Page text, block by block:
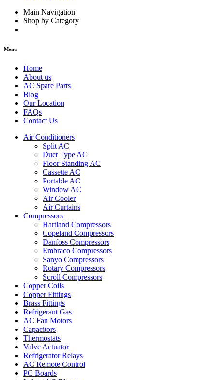
Main Navigation
Shop by Category
Menu
Home
About us
AC Spare Parts
Blog
Our Location
FAQs
Contact Us
Air Conditioners
Split AC
Duct Type AC
Floor Standing AC
Cassette AC
Portable AC
Window AC
Air Cooler
Air Curtains
Compressors
Hartland Compressors
Copeland Compressors
Danfoss Compressors
Embraco Compressors
Sanyo Compressors
Rotary Compressors
Scroll Compressors
Copper Coils
Copper Fittings
Brass Fittings
Refrigerant Gas
AC Fan Motors
Capacitors
Thermostats
Valve Actuator
Refrigerator Relays
AC Remote Control
PC Boards